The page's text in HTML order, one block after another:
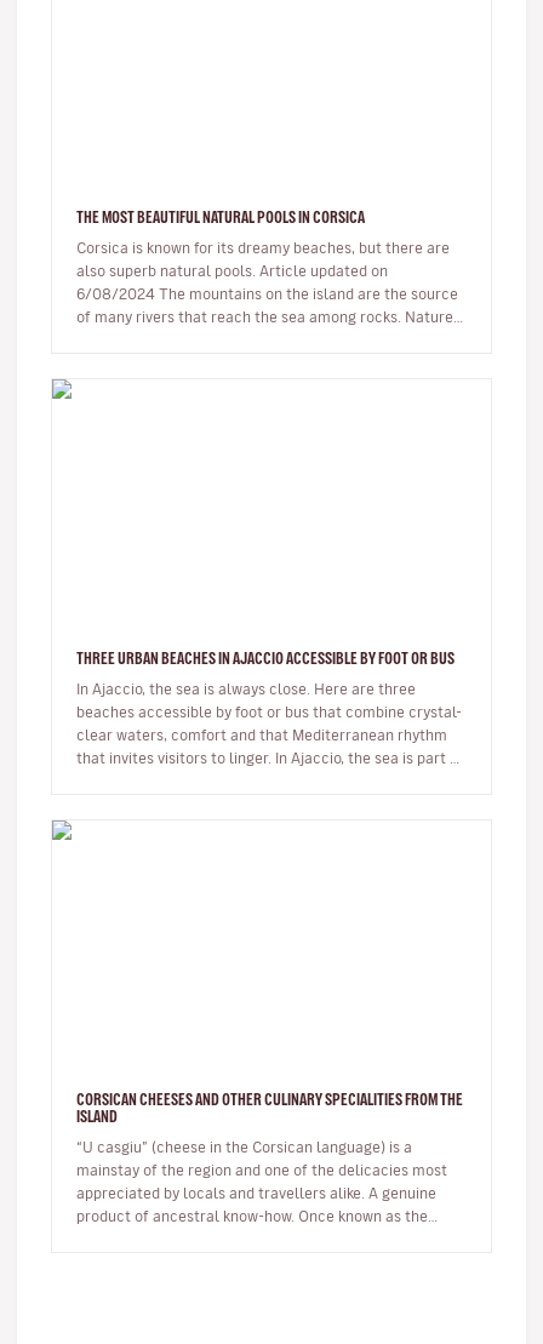
THE MOST BEAUTIFUL NATURAL POOLS IN CORSICA
Corsica is known for its dreamy beaches, but there are
also superb natural pools. Article updated on
6/08/2024 The mountains on the island are the source
of many rivers that reach the sea among rocks. Nature,
THREE URBAN BEACHES IN AJACCIO ACCESSIBLE BY FOOT OR BUS
In Ajaccio, the sea is always close. Here are three
beaches accessible by foot or bus that combine crystal-
clear waters, comfort and that Mediterranean rhythm
that invites visitors to linger. In Ajaccio, the sea is part of
CORSICAN CHEESES AND OTHER CULINARY SPECIALITIES FROM THE
ISLAND
“U casgiu” (cheese in the Corsican language) is a
mainstay of the region and one of the delicacies most
appreciated by locals and travellers alike. A genuine
product of ancestral know-how. Once known as the